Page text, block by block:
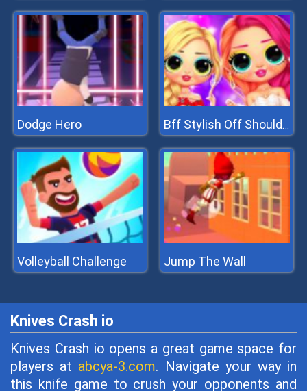
Dodge Hero Bff Stylish Off Shoulder Outfits
Volleyball Challenge Jump The Wall
Knives Crash io
Knives Crash io opens a great game space for
players at abcya-3.com. Navigate your way in
this knife game to crush your opponents and